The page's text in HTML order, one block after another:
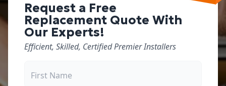
Request a Free
Replacement Quote With
Our Experts!
Efficient, Skilled, Certified Premier Installers